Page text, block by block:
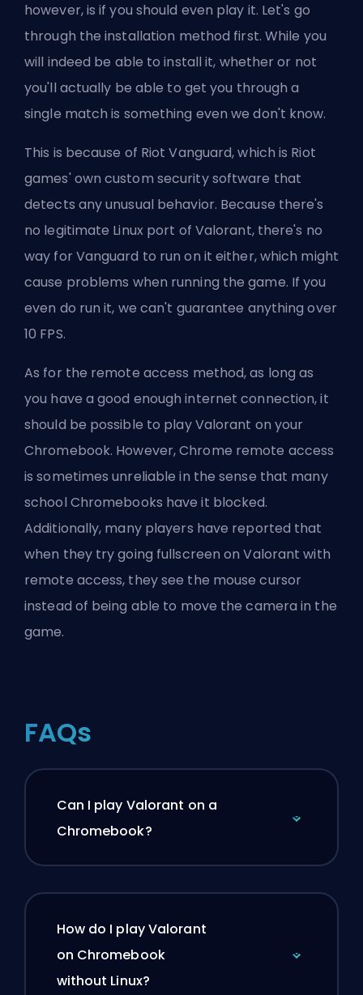
however, is if you should even play it. Let's go
through the installation method first. While you
will indeed be able to install it, whether or not
you'll actually be able to get you through a
single match is something even we don't know.
This is because of Riot Vanguard, which is Riot
games' own custom security software that
detects any unusual behavior. Because there's
no legitimate Linux port of Valorant, there's no
way for Vanguard to run on it either, which might
cause problems when running the game. If you
even do run it, we can't guarantee anything over
10 FPS.
As for the remote access method, as long as
you have a good enough internet connection, it
should be possible to play Valorant on your
Chromebook. However, Chrome remote access
is sometimes unreliable in the sense that many
school Chromebooks have it blocked.
Additionally, many players have reported that
when they try going fullscreen on Valorant with
remote access, they see the mouse cursor
instead of being able to move the camera in the
game.
FAQs
Can I play Valorant on a
Chromebook?
How do I play Valorant
on Chromebook
without Linux?